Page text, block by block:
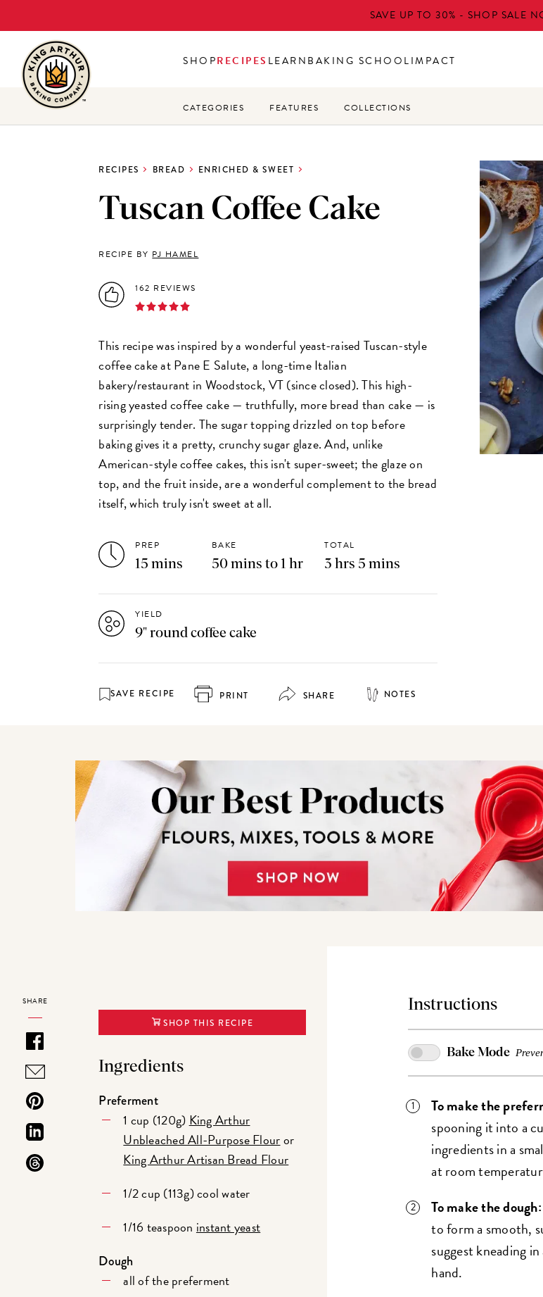
to
main
content
SAVE UP TO 30% - SHOP SALE
SHOPRECIPES LEARNBAKING SCHOOLIMPACT
CATEGORIES FEATURES COLLECTIONS
RECIPES BREAD ENRICHED & SWEET
Tuscan Coffee Cake
RECIPE BY PJ HAMEL
162 REVIEWS
This recipe was inspired by a wonderful yeast-raised Tuscan-style
coffee cake at Pane E Salute, a long-time Italian
bakery/restaurant in Woodstock, VT (since closed). This high-
rising yeasted coffee cake — truthfully, more bread than cake — is
surprisingly tender. The sugar topping drizzled on top before
baking gives it a pretty, crunchy sugar glaze. And, unlike
American-style coffee cakes, this isn't super-sweet; the glaze on
top, and the fruit inside, are a wonderful complement to the bread
itself, which truly isn't sweet at all.
PREP
15 mins
BAKE
50 mins to 1 hr
TOTAL
3 hrs 5 mins
YIELD
9" round coffee cake
SAVE RECIPE PRINT SHARE NOTES
SHARE
SHOP THIS RECIPE
Ingredients
Preferment
1 cup (120g) King Arthur
Unbleached All-Purpose Flouror
King Arthur Artisan Bread Flour
1/2 cup (113g) cool water
1/16 teaspoon instant yeast
Dough
all of the preferment
Instructions
Bake Mode
To make the
spooning it into a
ingredients in a
at room
To make the dough:
to form a smooth,
suggest kneading
hand.